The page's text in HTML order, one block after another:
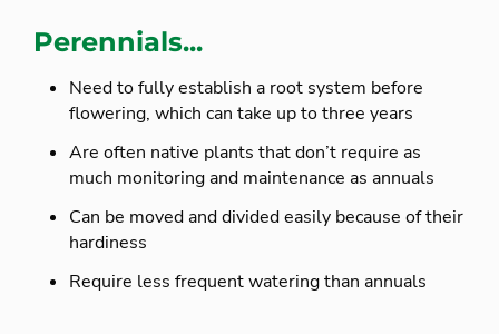
Perennials...
Need to fully establish a root system before
flowering, which can take up to three years
Are often native plants that don’t require as
much monitoring and maintenance as annuals
Can be moved and divided easily because of their
hardiness
Require less frequent watering than annuals